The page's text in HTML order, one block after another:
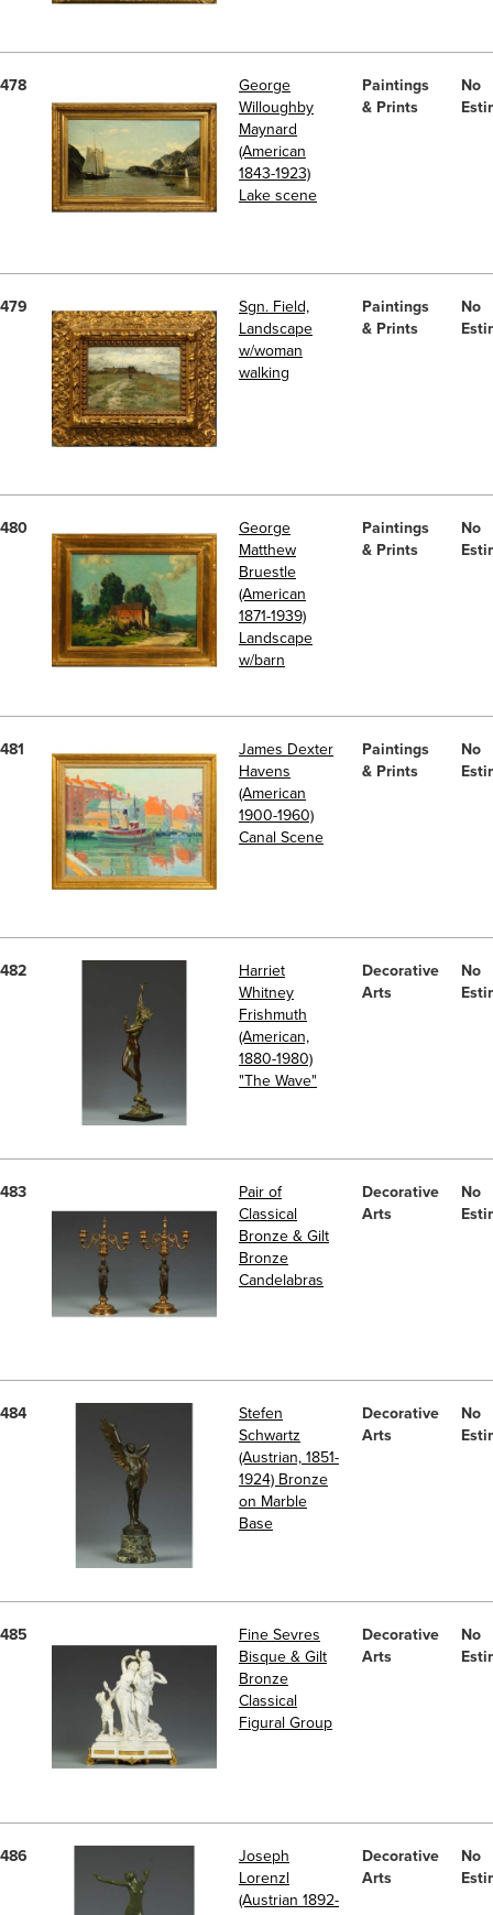
478
George
Willoughby
Maynard
(American
1843-1923)
Lake scene
Paintings
& Prints
No
479
Sgn. Field,
Landscape
w/woman
walking
Paintings
& Prints
No
480
George
Matthew
Bruestle
(American
1871-1939)
Landscape
w/barn
Paintings
& Prints
No
481
James Dexter
Havens
(American
1900-1960)
Canal Scene
Paintings
& Prints
No
482
Harriet
Whitney
Frishmuth
(American,
1880-1980)
"The Wave"
Decorative
Arts
No
483
Pair of
Classical
Bronze & Gilt
Bronze
Candelabras
Decorative
Arts
No
484
Stefen
Schwartz
(Austrian, 1851-
1924) Bronze
on Marble
Base
Decorative
Arts
No
485
Fine Sevres
Bisque & Gilt
Bronze
Classical
Figural Group
Decorative
Arts
No
486
Joseph
Lorenzl
(Austrian 1892-
Decorative
Arts
No